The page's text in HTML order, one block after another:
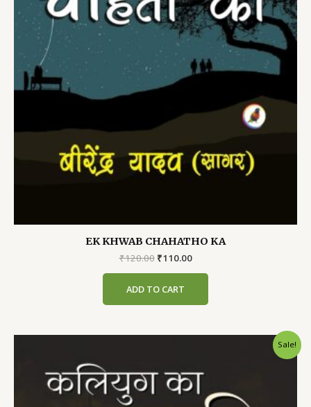
EK KHWAB CHAHATHO KA
₹120.00 Original
₹120.00.
₹110.00Current
ADD TO CART
Sale!